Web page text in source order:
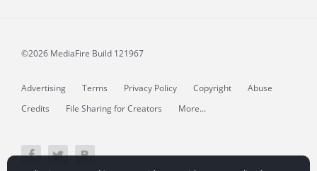
©2026 MediaFire Build 121967
Advertising Terms Privacy Policy Copyright
Abuse
Credits
File Sharing for Creators More...